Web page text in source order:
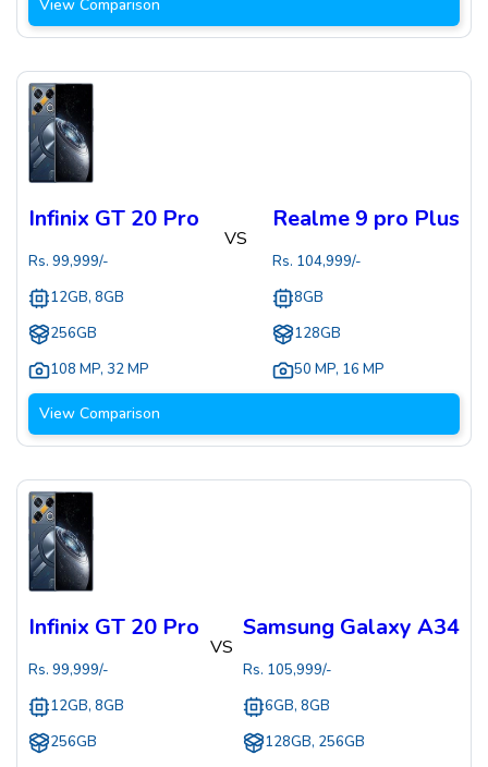
View Comparison
Infinix GT 20 Pro
Rs. 99,999/-
12GB, 8GB
256GB
108 MP, 32 MP
VS
Realme 9 pro Plus
Rs. 104,999/-
8GB
128GB
50 MP, 16 MP
View Comparison
Infinix GT 20 Pro
Rs. 99,999/-
12GB, 8GB
256GB
VS
Samsung Galaxy A34
Rs. 105,999/-
6GB, 8GB
128GB, 256GB